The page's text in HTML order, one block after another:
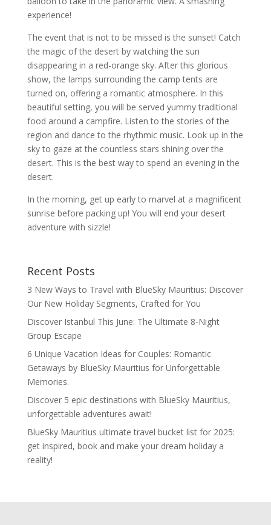
experience!
The event that is not to be missed is the sunset! Catch
the magic of the desert by watching the sun
disappearing in a red-orange sky. After this glorious
show, the lamps surrounding the camp tents are
turned on, offering a romantic atmosphere. In this
beautiful setting, you will be served yummy traditional
food around a campfire. Listen to the stories of the
region and dance to the rhythmic music. Look up in the
sky to gaze at the countless stars shining over the
desert. This is the best way to spend an evening in the
desert.
In the morning, get up early to marvel at a magnificent
sunrise before packing up! You will end your desert
adventure with sizzle!
Recent Posts
3 New Ways to Travel with BlueSky Mauritius: Discover
Our New Holiday Segments, Crafted for You
Discover Istanbul This June: The Ultimate 8-Night
Group Escape
6 Unique Vacation Ideas for Couples: Romantic
Getaways by BlueSky Mauritius for Unforgettable
Memories.
Discover 5 epic destinations with BlueSky Mauritius,
unforgettable adventures await!
BlueSky Mauritius ultimate travel bucket list for 2025:
get inspired, book and make your dream holiday a
reality!